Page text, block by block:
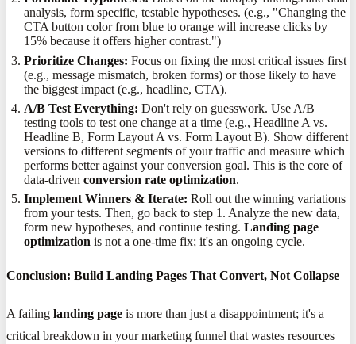
analysis, form specific, testable hypotheses. (e.g., "Changing the
CTA button color from blue to orange will increase clicks by
15% because it offers higher contrast.")
Prioritize Changes: Focus on fixing the most critical issues first
(e.g., message mismatch, broken forms) or those likely to have
the biggest impact (e.g., headline, CTA).
A/B Test Everything: Don't rely on guesswork. Use A/B
testing tools to test one change at a time (e.g., Headline A vs.
Headline B, Form Layout A vs. Form Layout B). Show different
versions to different segments of your traffic and measure which
performs better against your conversion goal. This is the core of
data-drivenconversion rate optimization.
Implement Winners & Iterate: Roll out the winning variations
from your tests. Then, go back to step 1. Analyze the new data,
form new hypotheses, and continue testing.Landing page
optimization is not a one-time fix; it's an ongoing cycle.
Conclusion: Build Landing Pages That Convert, Not Collapse
A failing landing page is more than just a disappointment; it's a
critical breakdown in your marketing funnel that wastes resources